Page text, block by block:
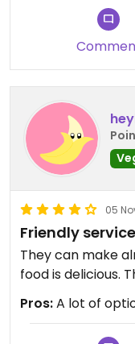
05
Friendly
They can make
food is delicious.
Pros:A lot of